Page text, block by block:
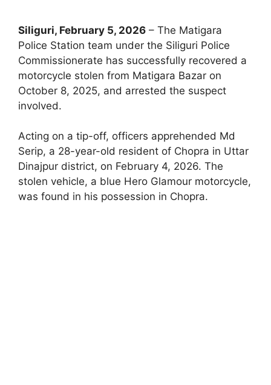
Siliguri, February 5, 2026 – The Matigara
Police Station team under the Siliguri Police
Commissionerate has successfully recovered a
motorcycle stolen from Matigara Bazar on
October 8, 2025, and arrested the suspect
involved.
Acting on a tip-off, officers apprehended Md
Serip, a 28-year-old resident of Chopra in Uttar
Dinajpur district, on February 4, 2026. The
stolen vehicle, a blue Hero Glamour motorcycle,
was found in his possession in Chopra.